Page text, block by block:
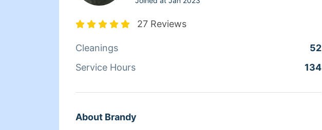
27 Reviews
Cleanings
52
Service Hours
134
About Brandy